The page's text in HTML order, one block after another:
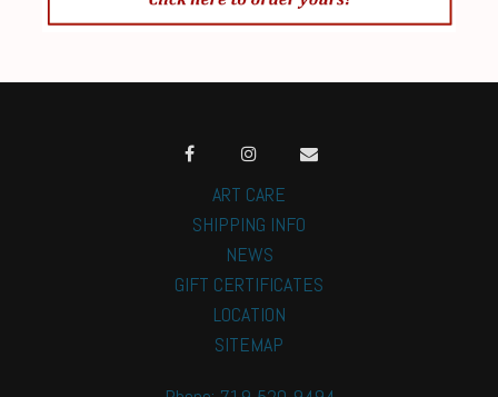
ART CARE
SHIPPING INFO
NEWS
GIFT CERTIFICATES
LOCATION
SITEMAP